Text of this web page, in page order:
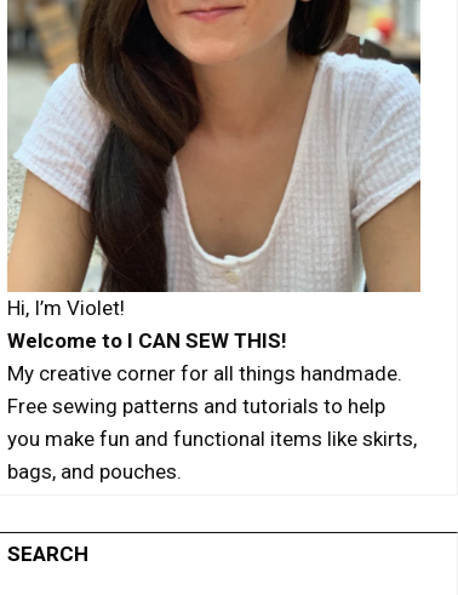
Hi, I’m Violet!
Welcome to I CAN SEW THIS!
My creative corner for all things handmade.
Free sewing patterns and tutorials to help
you make fun and functional items like skirts,
bags, and pouches.
SEARCH